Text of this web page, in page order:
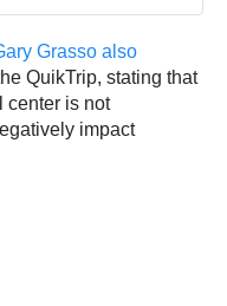
Grasso also
QuikTrip, stating that
center is not
impact